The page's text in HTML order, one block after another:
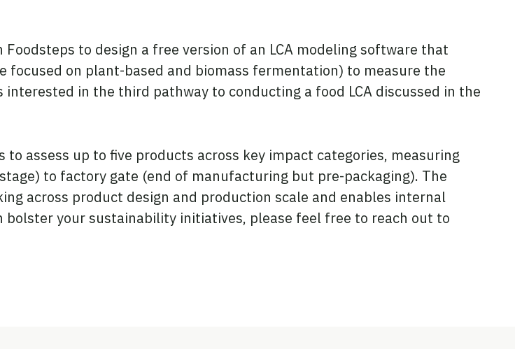
to design a free version of an LCA modeling software that
on plant-based and biomass fermentation) to measure the
in the third pathway to conducting a food LCA discussed in the
assess up to five products across key impact categories, measuring
to factory gate (end of manufacturing but pre-packaging). The
across product design and production scale and enables internal
your sustainability initiatives, please feel free to reach out to